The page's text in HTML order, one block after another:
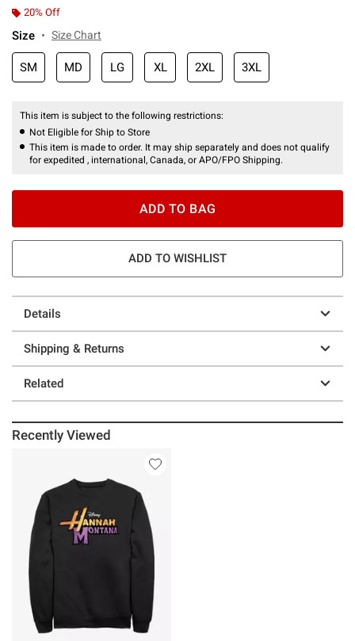
20% Off
Size Size Chart
SM MD LG XL 2XL 3XL
This item is subject to the following restrictions:
Not Eligible for Ship to Store
This item is made to order. It may ship separately and does not qualify
for expedited , international, Canada, or APO/FPO Shipping.
ADD TO BAG
ADD TO WISHLIST
Details
Shipping & Returns
Related
Recently Viewed